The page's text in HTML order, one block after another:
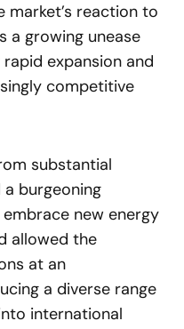
market’s reaction to
a growing unease
expansion and
competitive
substantial
burgeoning
new energy
allowed the
at an
a diverse range
international